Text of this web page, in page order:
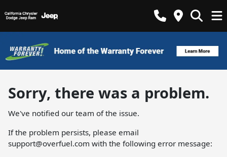
Sorry, there was a problem.
We've notified our team of the issue.
If the problem persists, please email
support@overfuel.com with the following error message: